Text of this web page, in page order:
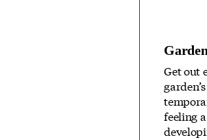
Get out
feeling